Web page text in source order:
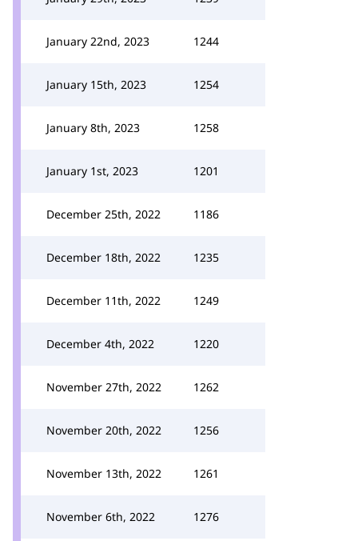
January 22nd, 2023 1244
January 15th, 2023 1254
January 8th, 2023 1258
January 1st, 2023 1201
December 25th, 2022 1186
December 18th, 2022 1235
December 11th, 2022 1249
December 4th, 2022 1220
November 27th, 2022 1262
November 20th, 2022 1256
November 13th, 2022 1261
November 6th, 2022 1276